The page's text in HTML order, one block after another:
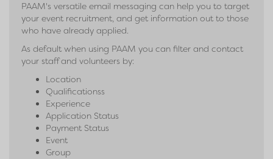
PAAM's versatile email messaging can help you to target
your event recruitment, and get information out to those
who have already applied.
As default when using PAAM you can filter and contact
your staff and volunteers by:
Location
Qualificationss
Experience
Application Status
Payment Status
Event
Group